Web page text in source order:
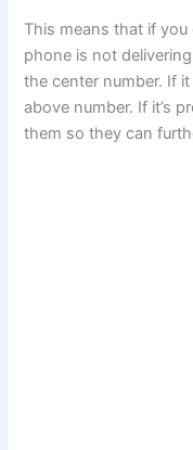
This means that if
phone is not
the center number. If
above number. If it’s
them so they can